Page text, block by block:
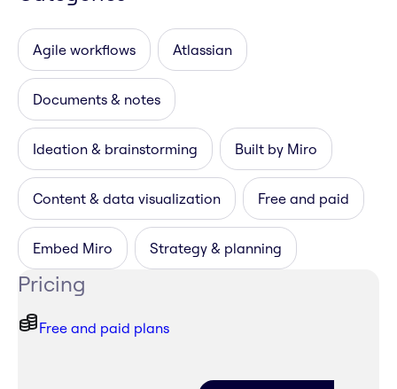
Agile workflows Atlassian
Documents & notes
Ideation & brainstorming Built by Miro
Content & data visualization Free and paid
Embed Miro Strategy & planning
Pricing
Free and paid plans